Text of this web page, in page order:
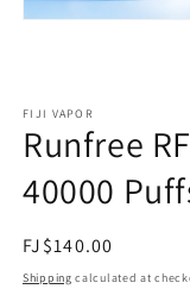
FIJI VAPOR
Runfree
40000
Regular
price
FJ$140.00
Shipping calculated at